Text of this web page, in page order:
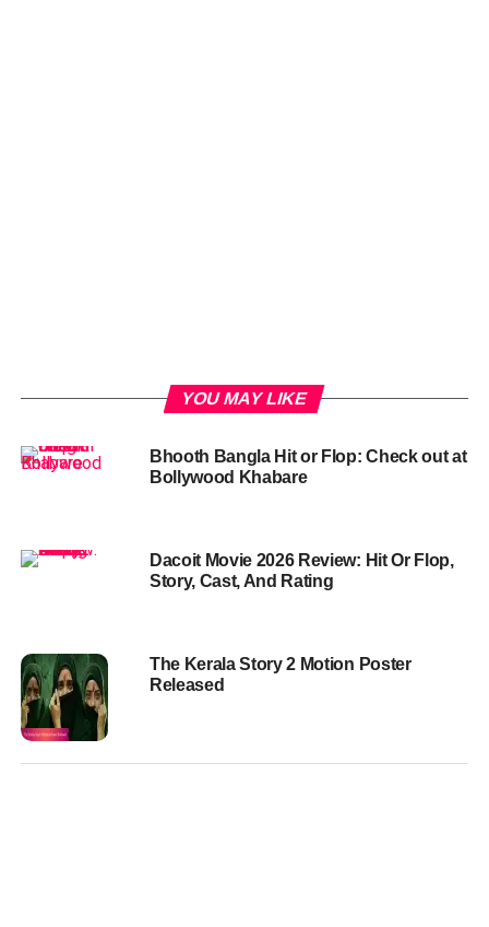
YOU MAY LIKE
Bhooth Bangla Hit or Flop: Check out at
Bollywood Khabare
Dacoit Movie 2026 Review: Hit Or Flop,
Story, Cast, And Rating
The Kerala Story 2 Motion Poster
Released